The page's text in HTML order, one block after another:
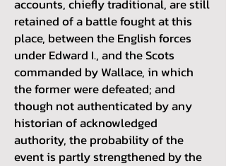
accounts, chiefly traditional, are still
retained of a battle fought at this
place, between the English forces
under Edward I., and the Scots
commanded by Wallace, in which
the former were defeated; and
though not authenticated by any
historian of acknowledged
authority, the probability of the
event is partly strengthened by the